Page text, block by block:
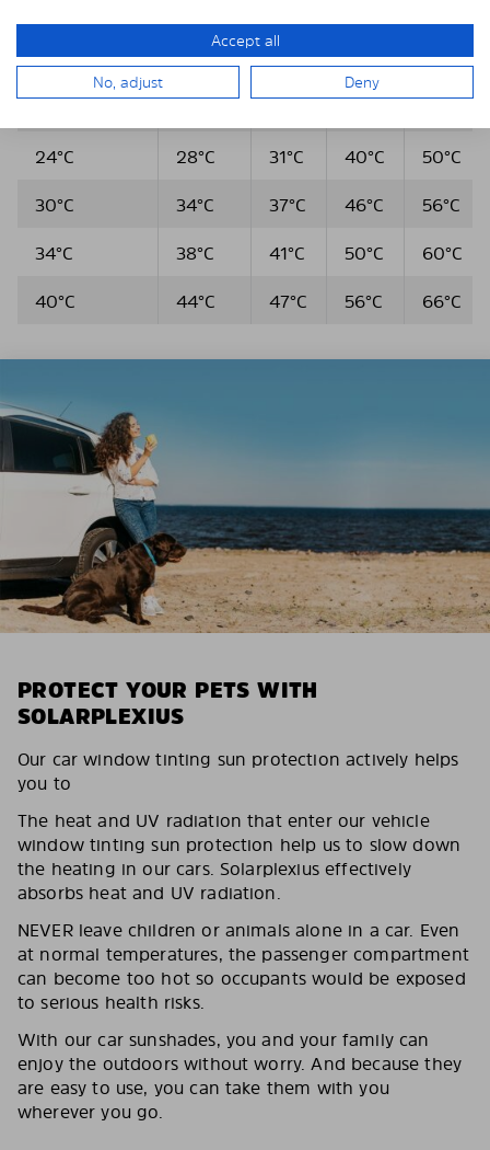
after
5 min
10
Min.
30
60
24°C
28°C 31°C 40°C
50°C
30°C
34°C 37°C 46°C
56°C
34°C
38°C 41°C 50°C
60°C
40°C
44°C 47°C 56°C 66°C
PROTECT YOUR PETS WITH
SOLARPLEXIUS
Our car window tinting sun protection actively helps
you to
The heat and UV radiation that enter our vehicle
window tinting sun protection help us to slow down
the heating in our cars. Solarplexius effectively
absorbs heat and UV radiation.
NEVER leave children or animals alone in a car. Even
at normal temperatures, the passenger compartment
can become too hot so occupants would be exposed
to serious health risks.
With our car sunshades, you and your family can
enjoy the outdoors without worry. And because they
are easy to use, you can take them with you
wherever you go.
Accept all
No, adjust Deny